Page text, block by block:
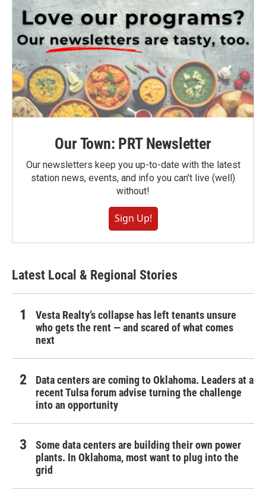
Our Town: PRT Newsletter
Our newsletters keep you up-to-date with the latest
station news, events, and info you can't live (well)
without!
Sign Up!
Latest Local & Regional Stories
Vesta Realty’s collapse has left tenants unsure
who gets the rent — and scared of what comes
next
Data centers are coming to Oklahoma. Leaders at a
recent Tulsa forum advise turning the challenge
into an opportunity
Some data centers are building their own power
plants. In Oklahoma, most want to plug into the
grid